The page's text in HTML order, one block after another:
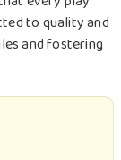
to quality and
and fostering